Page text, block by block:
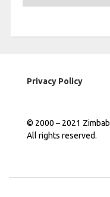
Privacy Policy
© 2000 – 2021
All rights reserved.